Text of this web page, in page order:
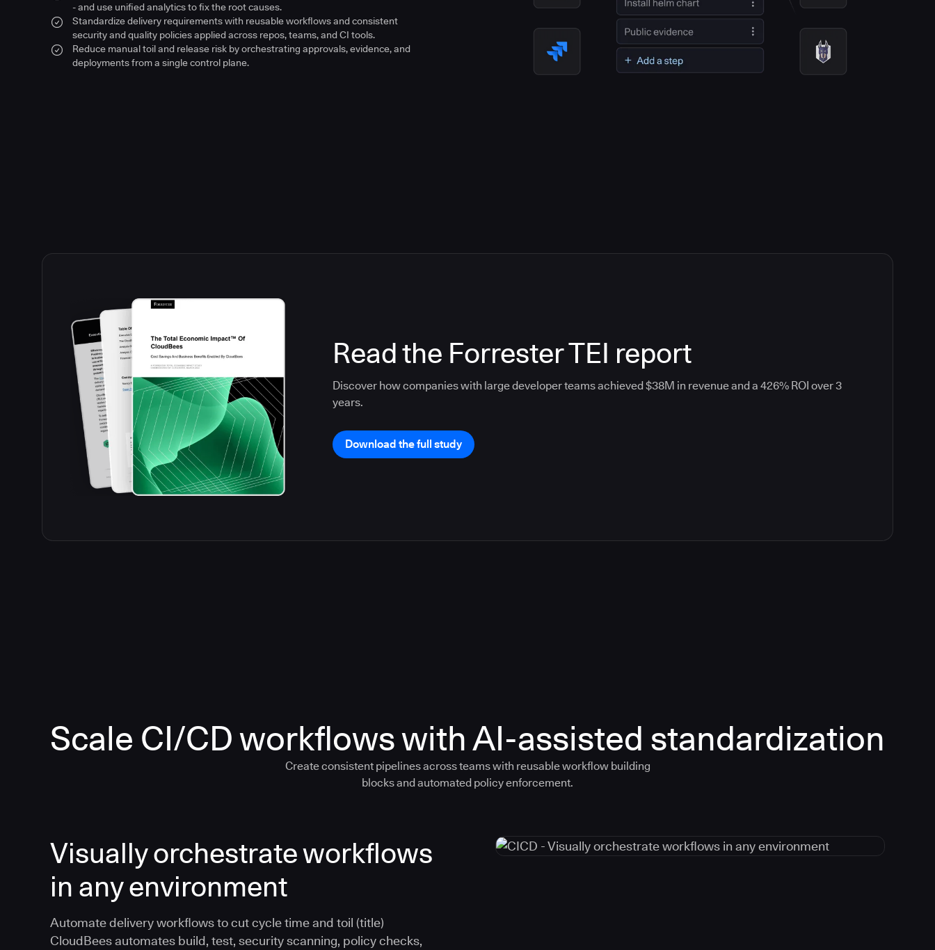
- and use unified analytics to fix the root causes.
Standardize delivery requirements with reusable workflows and consistent
security and quality policies applied across repos, teams, and CI tools.
Reduce manual toil and release risk by orchestrating approvals, evidence, and
deployments from a single control plane.
Read the Forrester TEI report
Discover how companies with large developer teams achieved $38M in revenue and a 426% ROI over 3
years.
Download the full study
Scale CI/CD workflows with AI-assisted standardization
Create consistent pipelines across teams with reusable workflow building
blocks and automated policy enforcement.
Visually orchestrate workflows
in any environment
Automate delivery workflows to cut cycle time and toil (title)
CloudBees automates build, test, security scanning, policy checks,